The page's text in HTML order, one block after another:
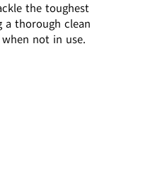
the toughest
a thorough clean
not in use.